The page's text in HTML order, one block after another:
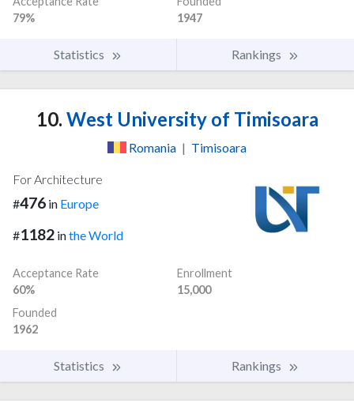
79%
1947
Statistics Rankings
10. West University of Timisoara
Romania | Timisoara
For Architecture
#476 in Europe
#1182 inthe World
Acceptance Rate
60%
Enrollment
15,000
Founded
1962
Statistics Rankings